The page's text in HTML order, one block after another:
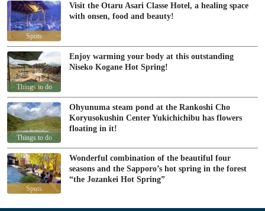
Spots
Visit the Otaru Asari Classe Hotel, a healing space
with onsen, food and beauty!
Things to do
Enjoy warming your body at this outstanding
Niseko Kogane Hot Spring!
Things to do
Ohyunuma steam pond at the Rankoshi Cho
Koryusokushin Center Yukichichibu has flowers
floating in it!
Spots
Wonderful combination of the beautiful four
seasons and the Sapporo’s hot spring in the forest
“the Jozankei Hot Spring”